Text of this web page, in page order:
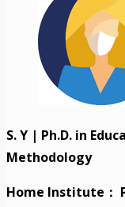
S. Y | Ph.D. in
Methodology
Home Institute：